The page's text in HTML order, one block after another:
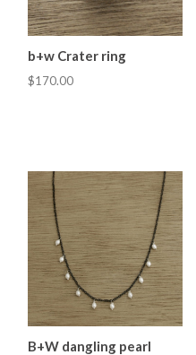
b+w Crater ring
$170.00
B+W dangling pearl